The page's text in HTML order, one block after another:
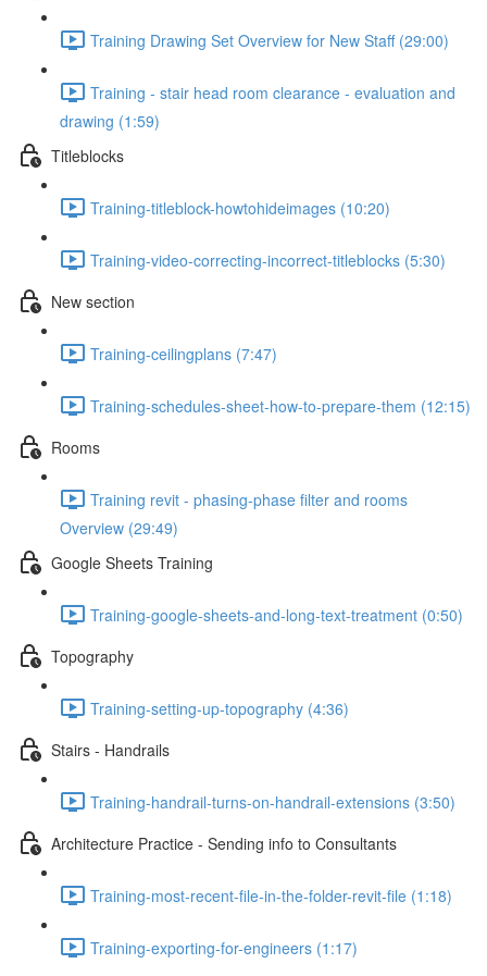
Training Drawing Set Overview for New Staff (29:00)
Training - stair head room clearance - evaluation and
drawing (1:59)
Titleblocks
Training-titleblock-howtohideimages (10:20)
Training-video-correcting-incorrect-titleblocks (5:30)
New section
Training-ceilingplans (7:47)
Training-schedules-sheet-how-to-prepare-them (12:15)
Rooms
Training revit - phasing-phase filter and rooms
Overview (29:49)
Google Sheets Training
Training-google-sheets-and-long-text-treatment (0:50)
Topography
Training-setting-up-topography (4:36)
Stairs - Handrails
Training-handrail-turns-on-handrail-extensions (3:50)
Architecture Practice - Sending info to Consultants
Training-most-recent-file-in-the-folder-revit-file (1:18)
Training-exporting-for-engineers (1:17)